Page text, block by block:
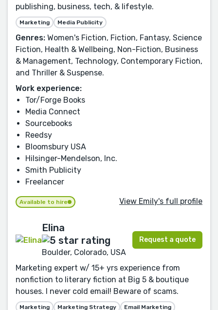
publishing, business, tech, & lifestyle.
Marketing Media Publicity
Genres: Women's Fiction, Fiction, Fantasy, Science
Fiction, Health & Wellbeing, Non-Fiction, Business
& Management, Technology, Contemporary Fiction,
and Thriller & Suspense.
Work experience:
Tor/Forge Books
Media Connect
Sourcebooks
Reedsy
Bloomsbury USA
Hilsinger-Mendelson, Inc.
Smith Publicity
Freelancer
Available to hire View Emily's full profile
Elina
Boulder, Colorado, USA
Request a quote
Marketing expert w/ 15+ yrs experience from
nonfiction to literary fiction at Big 5 & boutique
houses. I never cold email! Beware of scams.
Marketing Marketing Strategy Email Marketing